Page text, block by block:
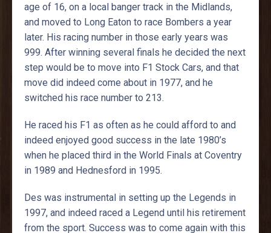
age of 16, on a local banger track in the Midlands,
and moved to Long Eaton to race Bombers a year
later. His racing number in those early years was
999. After winning several finals he decided the next
step would be to move into F1 Stock Cars, and that
move did indeed come about in 1977, and he
switched his race number to 213.
He raced his F1 as often as he could afford to and
indeed enjoyed good success in the late 1980’s
when he placed third in the World Finals at Coventry
in 1989 and Hednesford in 1995.
Des was instrumental in setting up the Legends in
1997, and indeed raced a Legend until his retirement
from the sport. Success was to come again with this